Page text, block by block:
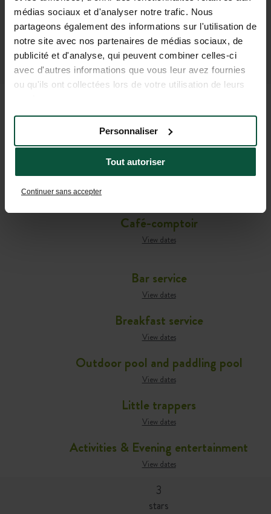
médias sociaux et d'analyser notre trafic. Nous
partageons également des informations sur l'utilisation de
notre site avec nos partenaires de médias sociaux, de
publicité et d'analyse, qui peuvent combiner celles-ci
avec d'autres informations que vous leur avez fournies
ou qu'ils ont collectées lors de votre utilisation de leurs
Tout autoriser
Personnaliser
Continuer sans accepter
ALL THE USEFUL
INFORMATION YOU NEED TO
PREPARE YOUR STAY
Café-comptoir
View dates
Bar service
View dates
Breakfast service
View dates
Outdoor pool and paddling pool
View dates
Little trappers
View dates
Activities & Evening entertainment
View dates
3
stars